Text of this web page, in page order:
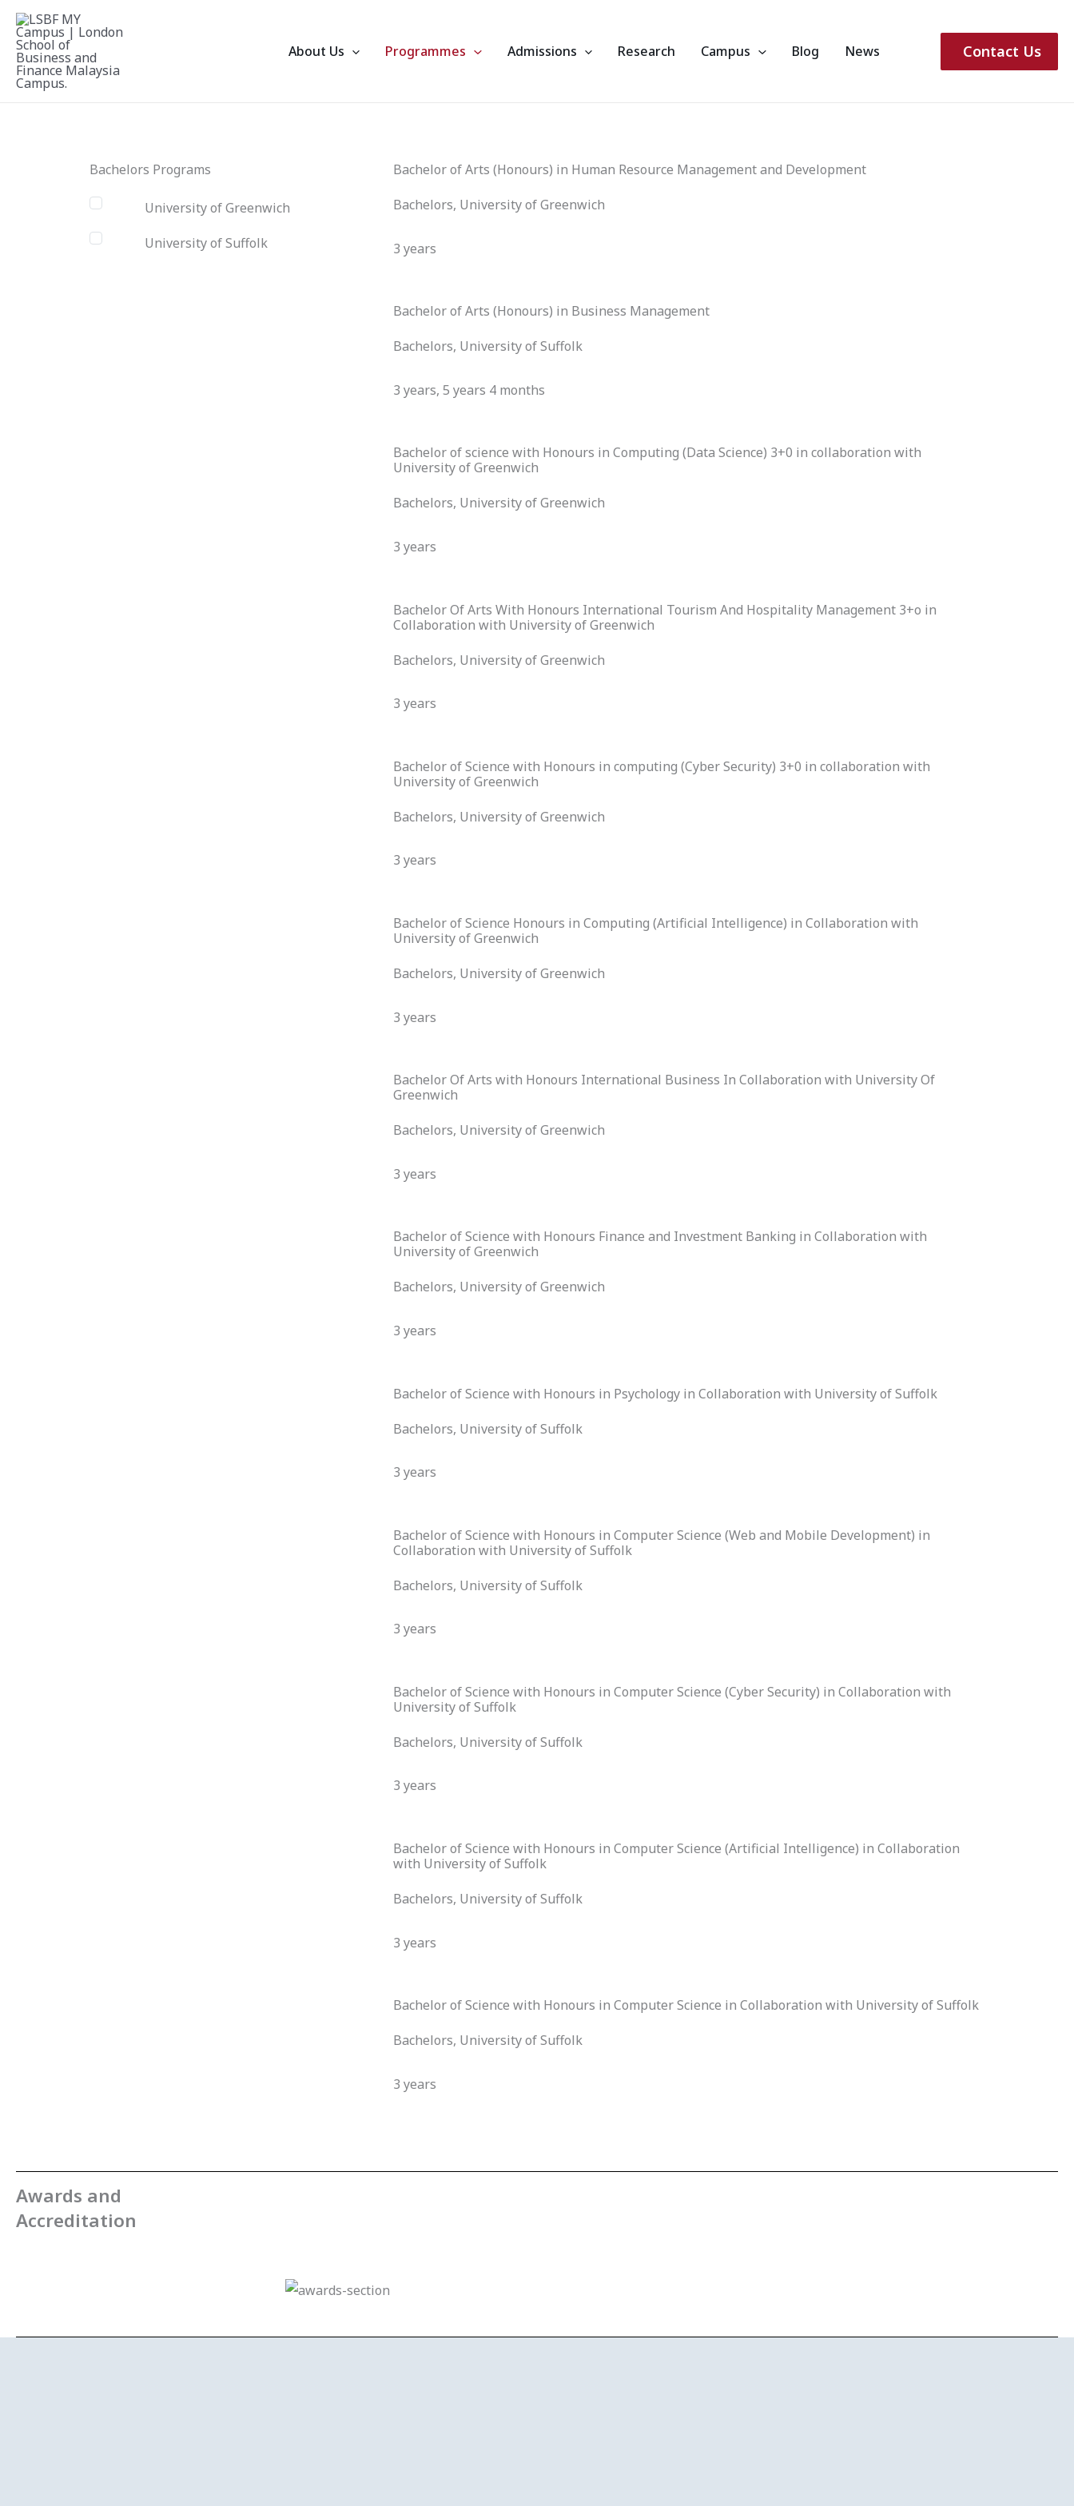
Skip
content
About Us Programmes Admissions Research Campus Blog News Contact Us
Bachelors Programs
University of Greenwich
University of Suffolk
Bachelor of Arts (Honours) in Human Resource Management and Development
Bachelors, University of Greenwich
3 years
Bachelor of Arts (Honours) in Business Management
Bachelors, University of Suffolk
3 years, 5 years 4 months
Bachelor of science with Honours in Computing (Data Science) 3+0 in collaboration with
University of Greenwich
Bachelors, University of Greenwich
3 years
Bachelor Of Arts With Honours International Tourism And Hospitality Management 3+o in
Collaboration with University of Greenwich
Bachelors, University of Greenwich
3 years
Bachelor of Science with Honours in computing (Cyber Security) 3+0 in collaboration with
University of Greenwich
Bachelors, University of Greenwich
3 years
Bachelor of Science Honours in Computing (Artificial Intelligence) in Collaboration with
University of Greenwich
Bachelors, University of Greenwich
3 years
Bachelor Of Arts with Honours International Business In Collaboration with University Of
Greenwich
Bachelors, University of Greenwich
3 years
Bachelor of Science with Honours Finance and Investment Banking in Collaboration with
University of Greenwich
Bachelors, University of Greenwich
3 years
Bachelor of Science with Honours in Psychology in Collaboration with University of Suffolk
Bachelors, University of Suffolk
3 years
Bachelor of Science with Honours in Computer Science (Web and Mobile Development) in
Collaboration with University of Suffolk
Bachelors, University of Suffolk
3 years
Bachelor of Science with Honours in Computer Science (Cyber Security) in Collaboration with
University of Suffolk
Bachelors, University of Suffolk
3 years
Bachelor of Science with Honours in Computer Science (Artificial Intelligence) in Collaboration
with University of Suffolk
Bachelors, University of Suffolk
3 years
Bachelor of Science with Honours in Computer Science in Collaboration with University of Suffolk
Bachelors, University of Suffolk
3 years
Awards and
Accreditation